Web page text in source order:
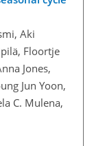
Aki
Floortje
Jones,
Jun Yoon,
C. Mulena,